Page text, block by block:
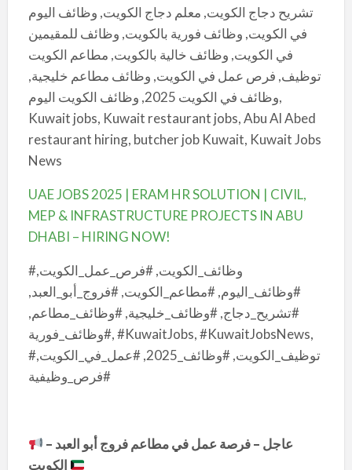
تشريح دجاج الكويت, معلم دجاج الكويت, وظائف اليوم
في الكويت, وظائف فورية بالكويت, وظائف للمقيمين
في الكويت, وظائف خالية بالكويت, مطاعم الكويت
توظيف, فرص عمل في الكويت, وظائف مطاعم خليجية,
وظائف في الكويت 2025, وظائف الكويت اليوم,
Kuwait jobs, Kuwait restaurant jobs, Abu Al Abed
restaurant hiring, butcher job Kuwait, Kuwait Jobs
News
UAE JOBS 2025 | ERAM HR SOLUTION | CIVIL,
MEP & INFRASTRUCTURE PROJECTS IN ABU
DHABI – HIRING NOW!
#وظائف_الكويت, #فرص_عمل_الكويت,
#وظائف_اليوم, #مطاعم_الكويت, #فروج_أبو_العبد,
#تشريح_دجاج, #وظائف_خليجية, #وظائف_مطاعم,
#وظائف_فورية, #KuwaitJobs, #KuwaitJobsNews,
#توظيف_الكويت, #وظائف_2025, #عمل_في_الكويت,
#فرص_وظيفية
عاجل – فرصة عمل في مطاعم فروج أبو العبد –